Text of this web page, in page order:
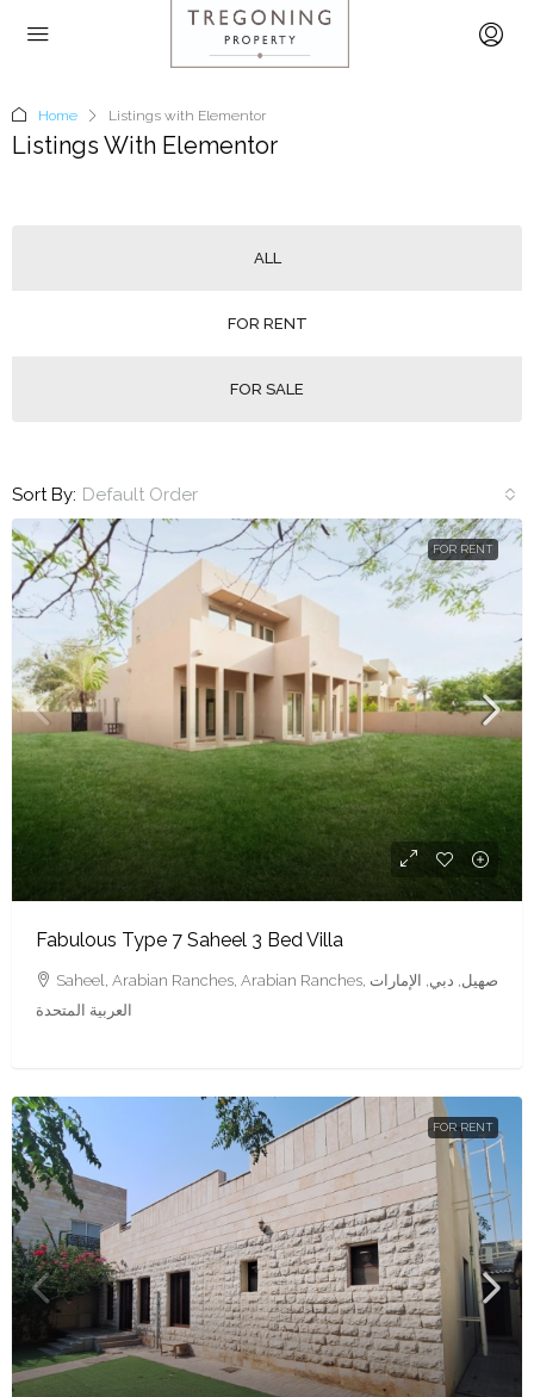
Home Listings with Elementor
Listings With Elementor
ALL
FOR RENT
FOR SALE
Sort By: Default Order
FOR RENT
Fabulous Type 7 Saheel 3 Bed Villa
Saheel, Arabian Ranches, Arabian Ranches, صهيل, دبي, الإمارات
العربية المتحدة
FOR RENT